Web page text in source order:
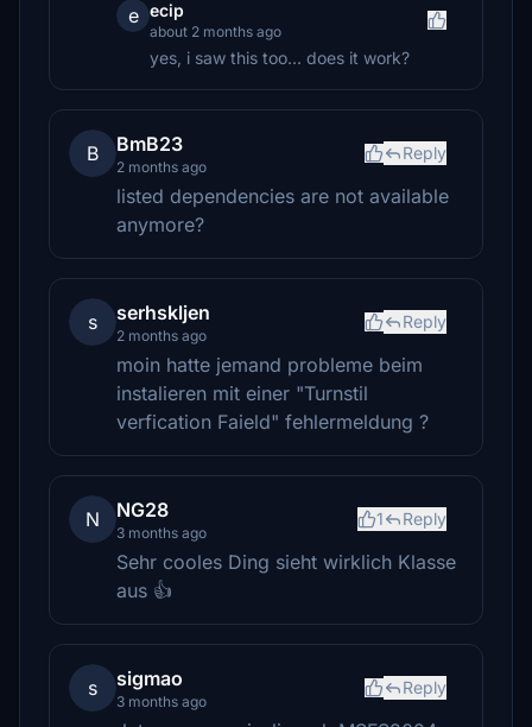
e ecip
about 2 months ago
yes, i saw this too... does it work?
B BmB23
2 months ago
Reply
listed dependencies are not available
anymore?
s serhskljen
2 months ago
Reply
moin hatte jemand probleme beim
instalieren mit einer "Turnstil
verfication Faield" fehlermeldung ?
N NG28
3 months ago
1 Reply
Sehr cooles Ding sieht wirklich Klasse
aus 👍
s sigmao
3 months ago
Reply